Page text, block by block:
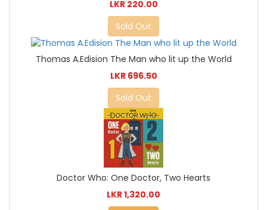
LKR 220.00
Sold Out
Thomas A.Edision The Man who lit up the World
LKR 696.50
Sold Out
Doctor Who: One Doctor, Two Hearts
LKR 1,320.00